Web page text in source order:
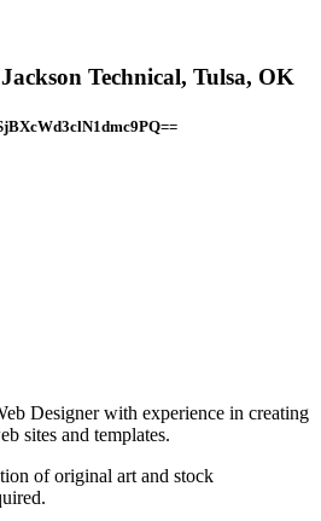
Technical, Tulsa, OK
Designer with experience in creating
sites and templates.
of original art and stock